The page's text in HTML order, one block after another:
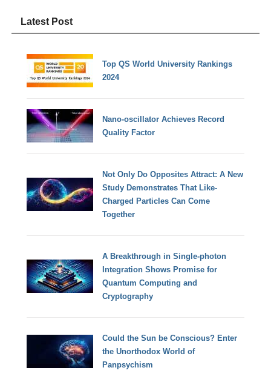
Latest Post
Top QS World University Rankings
2024
Nano-oscillator Achieves Record
Quality Factor
Not Only Do Opposites Attract: A New
Study Demonstrates That Like-
Charged Particles Can Come
Together
A Breakthrough in Single-photon
Integration Shows Promise for
Quantum Computing and
Cryptography
Could the Sun be Conscious? Enter
the Unorthodox World of
Panpsychism